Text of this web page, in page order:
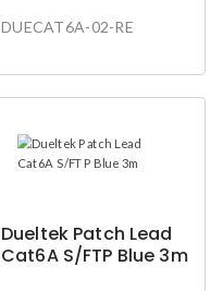
DUECAT6A-02-RE
Dueltek Patch Lead
Cat6A S/FTP Blue 3m